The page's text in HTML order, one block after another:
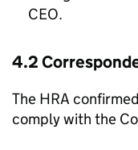
CEO.
4.2
The HRA
comply with the